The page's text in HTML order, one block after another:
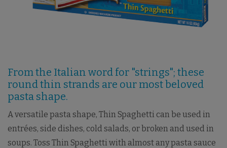
From the Italian word for "strings"; these
round thin strands are our most beloved
pasta shape.
A versatile pasta shape, Thin Spaghetti can be used in
entrées, side dishes, cold salads, or broken and used in
soups. Toss Thin Spaghetti with almost any pasta sauce